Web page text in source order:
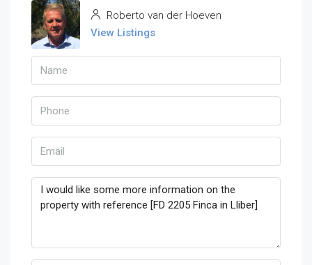
Roberto van der Hoeven
View Listings